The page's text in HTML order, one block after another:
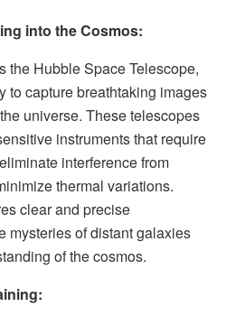
into the Cosmos:
the Hubble Space Telescope,
to capture breathtaking images
universe. These telescopes
instruments that require
interference from
thermal variations.
clear and precise
mysteries of distant galaxies
of the cosmos.